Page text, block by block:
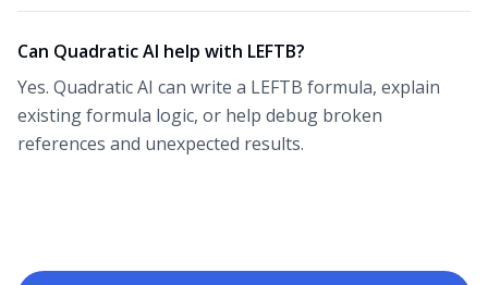
Can Quadratic AI help with LEFTB?
Yes. Quadratic AI can write a LEFTB formula, explain
existing formula logic, or help debug broken
references and unexpected results.